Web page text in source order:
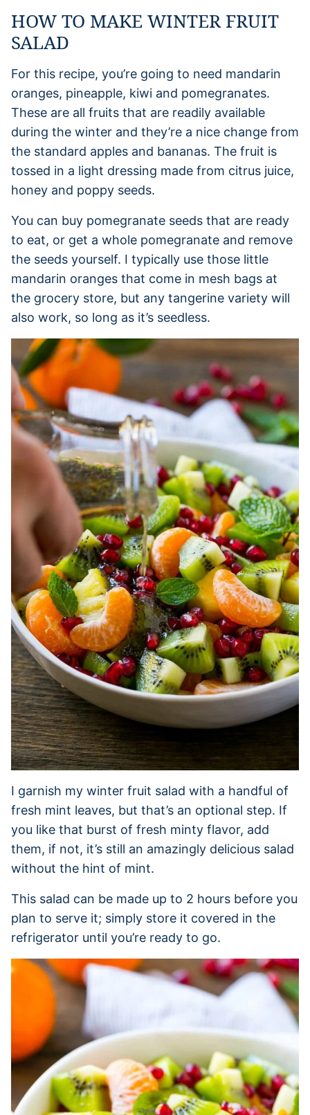
HOW TO MAKE WINTER FRUIT
SALAD
For this recipe, you’re going to need mandarin
oranges, pineapple, kiwi and pomegranates.
These are all fruits that are readily available
during the winter and they’re a nice change from
the standard apples and bananas. The fruit is
tossed in a light dressing made from citrus juice,
honey and poppy seeds.
You can buy pomegranate seeds that are ready
to eat, or get a whole pomegranate and remove
the seeds yourself. I typically use those little
mandarin oranges that come in mesh bags at
the grocery store, but any tangerine variety will
also work, so long as it’s seedless.
I garnish my winter fruit salad with a handful of
fresh mint leaves, but that’s an optional step. If
you like that burst of fresh minty flavor, add
them, if not, it’s still an amazingly delicious salad
without the hint of mint.
This salad can be made up to 2 hours before you
plan to serve it; simply store it covered in the
refrigerator until you’re ready to go.